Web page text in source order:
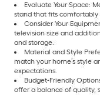
Evaluate Your Space:
stand that fits
Consider Your
television size and
and storage.
Material and Style
match your home’s style
expectations.
Budget-Friendly
offer a balance of quality,